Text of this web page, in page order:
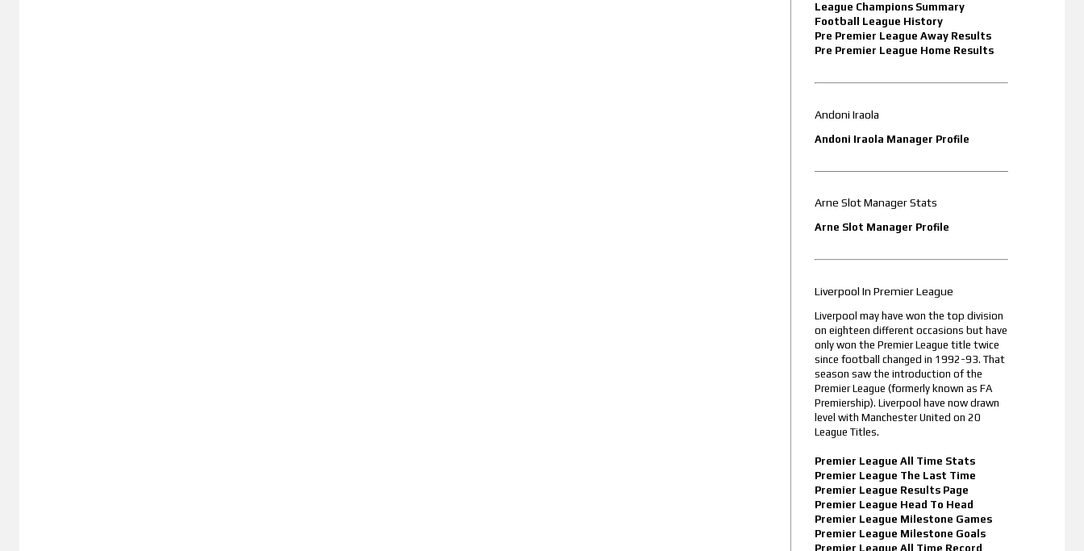
League Champions Summary
Football League History
Pre Premier League Away Results
Pre Premier League Home Results
Andoni Iraola
Andoni Iraola Manager Profile
Arne Slot Manager Stats
Arne Slot Manager Profile
Liverpool In Premier League
Liverpool may have won the top division
on eighteen different occasions but have
only won the Premier League title twice
since football changed in 1992-93. That
season saw the introduction of the
Premier League (formerly known as FA
Premiership). Liverpool have now drawn
level with Manchester United on 20
League Titles.
Premier League All Time Stats
Premier League The Last Time
Premier League Results Page
Premier League Head To Head
Premier League Milestone Games
Premier League Milestone Goals
Premier League All Time Record